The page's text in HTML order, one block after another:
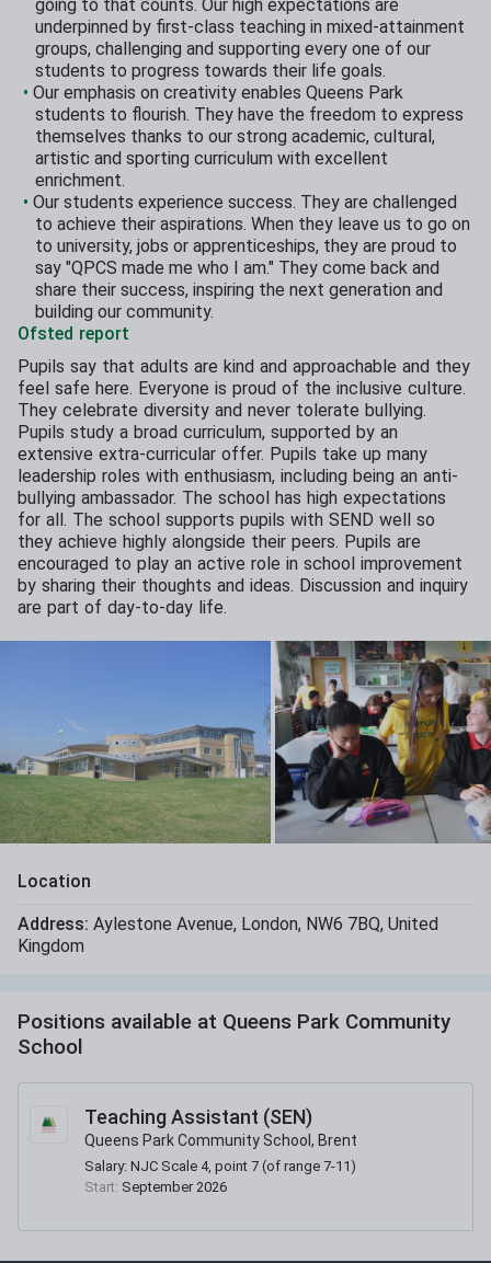
going to that counts. Our high expectations are
underpinned by first-class teaching in mixed-attainment
groups, challenging and supporting every one of our
students to progress towards their life goals.
Our emphasis on creativity enables Queens Park
students to flourish. They have the freedom to express
themselves thanks to our strong academic, cultural,
artistic and sporting curriculum with excellent
enrichment.
Our students experience success. They are challenged
to achieve their aspirations. When they leave us to go on
to university, jobs or apprenticeships, they are proud to
say "QPCS made me who I am." They come back and
share their success, inspiring the next generation and
building our community.
Ofsted report
Pupils say that adults are kind and approachable and they
feel safe here. Everyone is proud of the inclusive culture.
They celebrate diversity and never tolerate bullying.
Pupils study a broad curriculum, supported by an
extensive extra-curricular offer. Pupils take up many
leadership roles with enthusiasm, including being an anti-
bullying ambassador. The school has high expectations
for all. The school supports pupils with SEND well so
they achieve highly alongside their peers. Pupils are
encouraged to play an active role in school improvement
by sharing their thoughts and ideas. Discussion and inquiry
are part of day-to-day life.
Location
Address: Aylestone Avenue, London, NW6 7BQ, United
Kingdom
Positions available at Queens Park Community
School
Teaching Assistant (SEN)
Queens Park Community School, Brent
Salary: NJC Scale 4, point 7 (of range 7-11)
Start: September 2026